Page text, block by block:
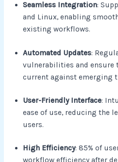
Seamless Integration:
and Linux, enabling
existing workflows.
Automated Updates:
vulnerabilities and ensure
current against emerging
User-Friendly Interface:
ease of use, reducing the
users.
High Efficiency: 85% of
workflow efficiency after